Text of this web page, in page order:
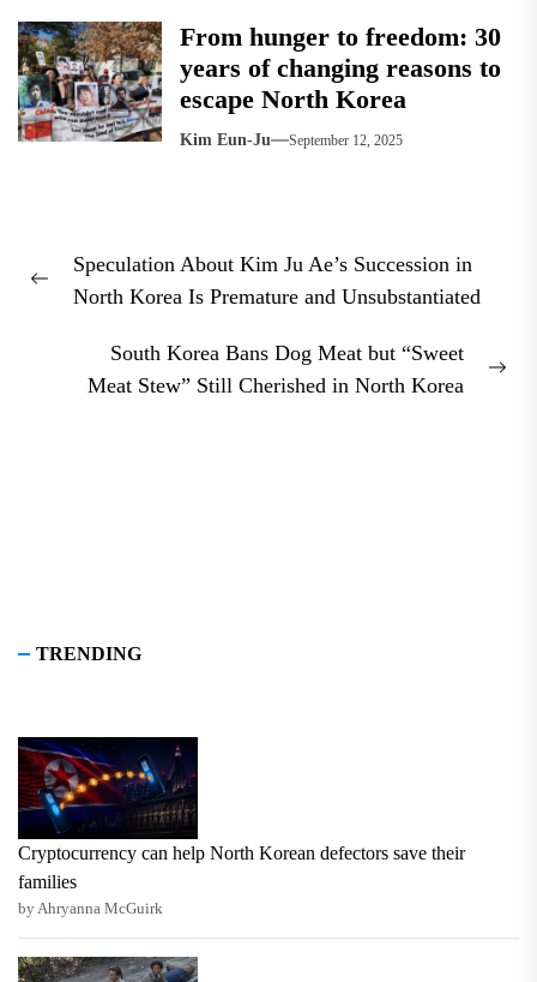
From hunger to freedom: 30
years of changing reasons to
escape North Korea
Kim Eun-Ju September 12, 2025
navigation
Previous
Speculation About Kim Ju Ae’s Succession in
North Korea Is Premature and Unsubstantiated
South Korea Bans Dog Meat but “Sweet
Meat Stew” Still Cherished in North Korea
TRENDING
Cryptocurrency can help North Korean defectors save their
families
by Ahryanna McGuirk